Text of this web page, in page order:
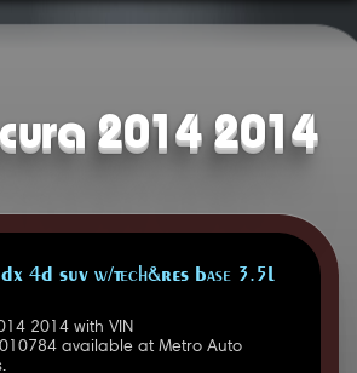
2014 2014
4D SUV w/Tech&RES Base 3.5L
2014 with VIN
available at Metro Auto